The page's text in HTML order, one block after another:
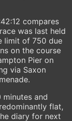
compares
was last held
limit of 750 due
on the course
Pier on
via Saxon
and
flat,
diary for next